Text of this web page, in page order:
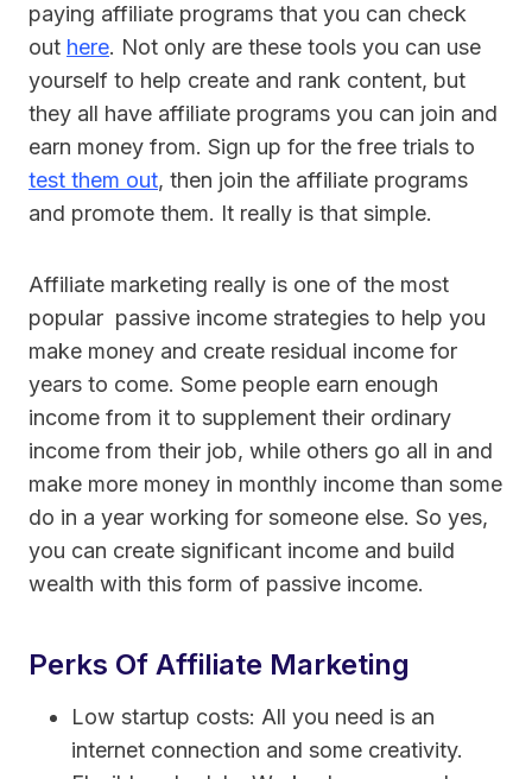
paying affiliate programs that you can check
out here. Not only are these tools you can use
yourself to help create and rank content, but
they all have affiliate programs you can join and
earn money from. Sign up for the free trials to
test them out, then join the affiliate programs
and promote them. It really is that simple.
Affiliate marketing really is one of the most
popular passive income strategies to help you
make money and create residual income for
years to come. Some people earn enough
income from it to supplement their ordinary
income from their job, while others go all in and
make more money in monthly income than some
do in a year working for someone else. So yes,
you can create significant income and build
wealth with this form of passive income.
Perks Of Affiliate Marketing
Low startup costs: All you need is an
internet connection and some creativity.